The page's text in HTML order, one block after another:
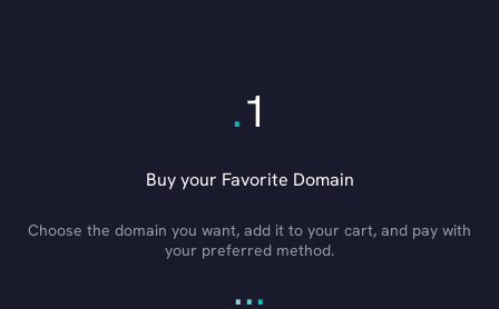
.1
Buy your Favorite Domain
Choose the domain you want, add it to your cart, and pay with
your preferred method.
...